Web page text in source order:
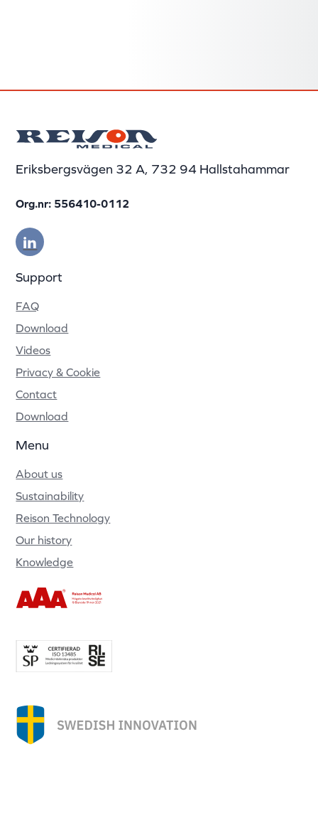
Eriksbergsvägen 32 A, 732 94 Hallstahammar
Org.nr: 556410-0112
Support
FAQ
Download
Videos
Privacy & Cookie
Contact
Download
Menu
About us
Sustainability
Reison Technology
Our history
Knowledge